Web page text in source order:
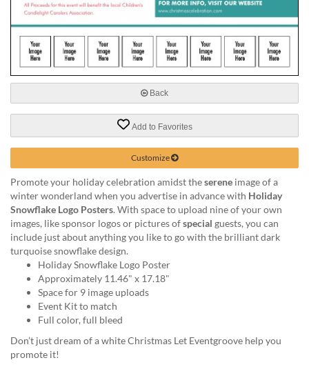
phone
888.771.0809
email
Back
Add to Favorites
Customize
Promote your holiday celebration amidst theserene image of a
winter wonderland when you advertise in advance with Holiday
Snowflake Logo Posters. With space to upload nine of your own
images, like sponsor logos or pictures ofspecial guests, you can
include just about anything you like to go with the brilliant dark
turquoise snowflake design.
Holiday Snowflake Logo Poster
Approximately 11.46" x 17.18"
Space for 9 image uploads
Event Kit to match
Full color, full bleed
Don’t just dream of a white Christmas Let Eventgroove help you
promote it!